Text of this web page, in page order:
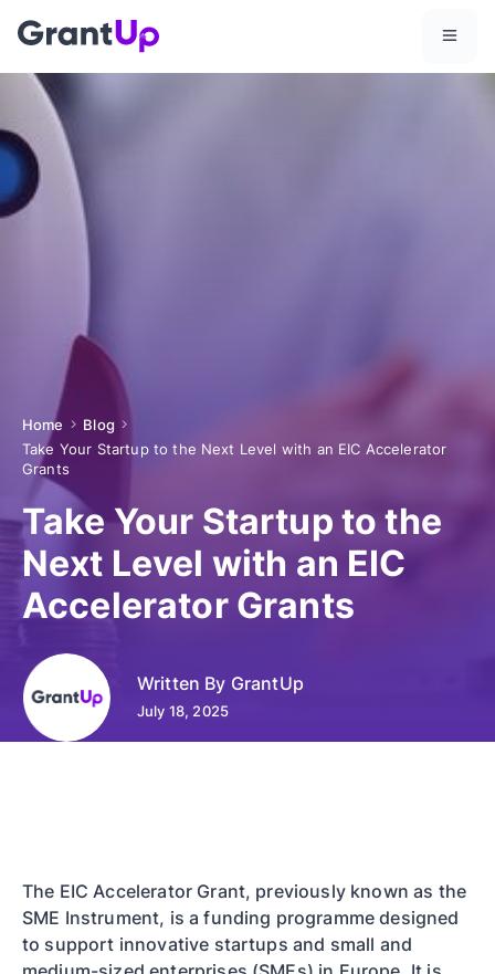
Home
Blog
Take Your Startup to the Next Level with an EIC Accelerator
Grants
Take Your Startup to the
Next Level with an EIC
Accelerator Grants
Written By GrantUp
July 18, 2025
The EIC Accelerator Grant, previously known as the
SME Instrument, is a funding programme designed
to support innovative startups and small and